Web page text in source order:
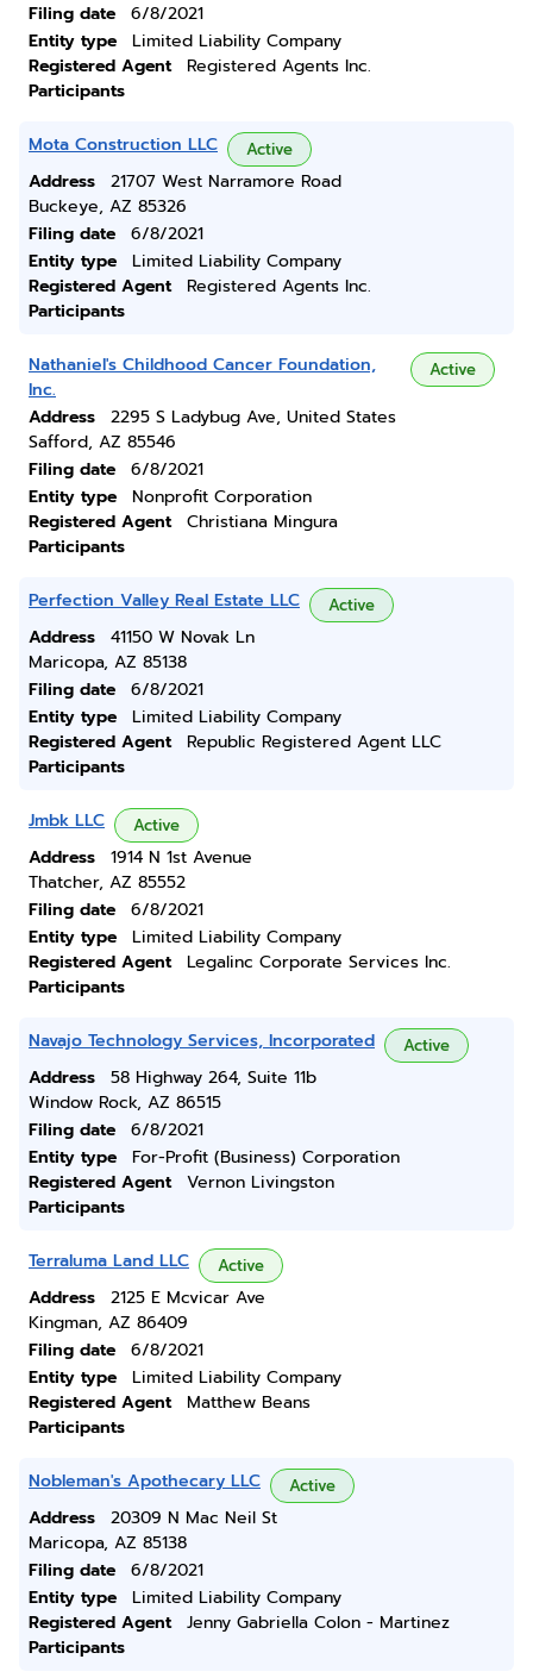
Filing date
6/8/2021
Entity type
Limited Liability Company
Registered Agent
Registered Agents Inc.
Participants
Mota Construction LLC Active
Address
21707 West Narramore Road
Buckeye, AZ 85326
Filing date
6/8/2021
Entity type
Limited Liability Company
Registered Agent
Registered Agents Inc.
Participants
Nathaniel's Childhood Cancer Foundation,
Inc.
Active
Address
2295 S Ladybug Ave, United States
Safford, AZ 85546
Filing date
6/8/2021
Entity type
Nonprofit Corporation
Registered Agent
Christiana Mingura
Participants
Perfection Valley Real Estate LLC Active
Address
41150 W Novak Ln
Maricopa, AZ 85138
Filing date
6/8/2021
Entity type
Limited Liability Company
Registered Agent
Republic Registered Agent LLC
Participants
Jmbk LLC Active
Address
1914 N 1st Avenue
Thatcher, AZ 85552
Filing date
6/8/2021
Entity type
Limited Liability Company
Registered Agent
Legalinc Corporate Services Inc.
Participants
Navajo Technology Services, Incorporated Active
Address
58 Highway 264, Suite 11b
Window Rock, AZ 86515
Filing date
6/8/2021
Entity type
For-Profit (Business) Corporation
Registered Agent
Vernon Livingston
Participants
Terraluma Land LLC Active
Address
2125 E Mcvicar Ave
Kingman, AZ 86409
Filing date
6/8/2021
Entity type
Limited Liability Company
Registered Agent
Matthew Beans
Participants
Nobleman's Apothecary LLC Active
Address
20309 N Mac Neil St
Maricopa, AZ 85138
Filing date
6/8/2021
Entity type
Limited Liability Company
Registered Agent
Jenny Gabriella Colon - Martinez
Participants